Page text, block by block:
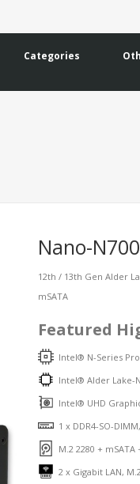
Categories
Nano-
12th / 13th Gen Alder
mSATA
Featured
Intel® N-Series
Intel® Alder Lake-
Intel® UHD
1 x DDR4-SO-
M.2 2280 + mSATA
2 x Gigabit LAN,